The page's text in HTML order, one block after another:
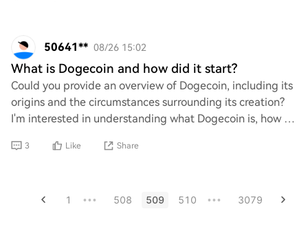
50641** 08/26 15:02
What is Dogecoin and how did it start?
Could you provide an overview of Dogecoin, including its
origins and the circumstances surrounding its creation?
I'm interested in understanding what Dogecoin is, how it
3 Like Share
1 ••• 508 509 510 ••• 3079